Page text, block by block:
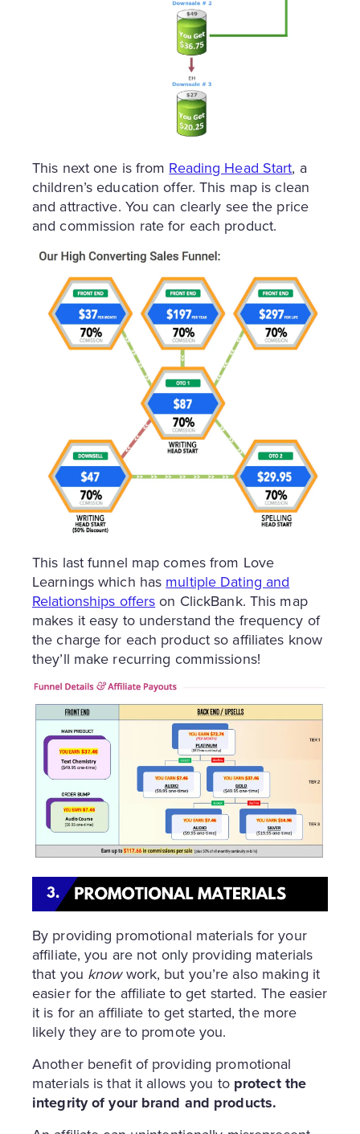
This next one is from Reading Head Start, a
children’s education offer. This map is clean
and attractive. You can clearly see the price
and commission rate for each product.
This last funnel map comes from Love
Learnings which has multiple Dating and
Relationships offerson ClickBank. This map
makes it easy to understand the frequency of
the charge for each product so affiliates know
they’ll make recurring commissions!
By providing promotional materials for your
affiliate, you are not only providing materials
that you knowwork, but you’re also making it
easier for the affiliate to get started. The easier
it is for an affiliate to get started, the more
likely they are to promote you.
Another benefit of providing promotional
materials is that it allows you to protect the
integrity of your brand and products.